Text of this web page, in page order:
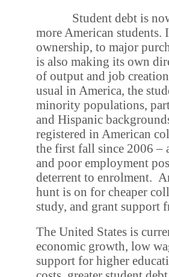
Student debt is
more American students.
ownership, to major
is also making its own
of output and job
usual in America, the
minority populations,
and Hispanic
registered in American
the first fall since 2006 –
and poor employment
deterrent to enrolment.
hunt is on for cheaper
study, and grant support
The United States is
economic growth, low
support for higher